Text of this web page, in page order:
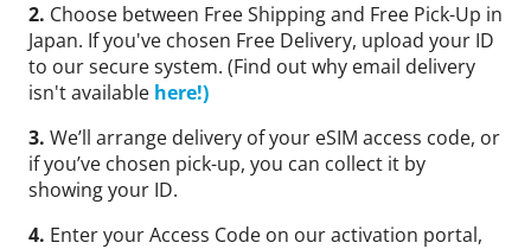
2. Choose between Free Shipping and Free Pick-Up in
Japan. If you've chosen Free Delivery, upload your ID
to our secure system. (Find out why email delivery
isn't available here!)
3. We’ll arrange delivery of your eSIM access code, or
if you’ve chosen pick-up, you can collect it by
showing your ID.
4. Enter your Access Code on our activation portal,